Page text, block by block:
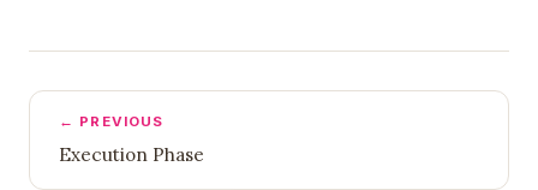
← PREVIOUS
Execution Phase